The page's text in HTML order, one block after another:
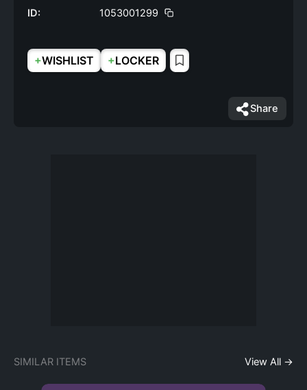
ID:
1053001299
+WISHLIST +LOCKER
Share
SIMILAR ITEMS View All →